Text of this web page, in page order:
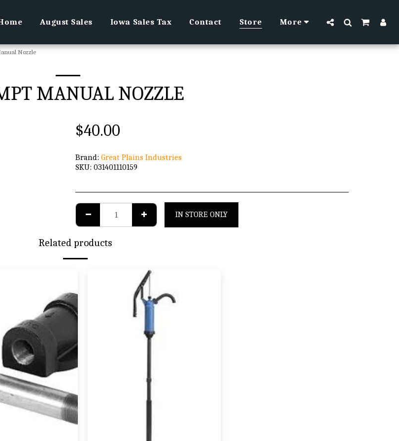
August Sales Iowa Sales Tax Contact Store More
Nozzle
MANUAL NOZZLE
$40.00
Brand: Great Plains Industries
SKU: 031401110159
IN STORE ONLY
Related products